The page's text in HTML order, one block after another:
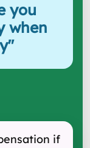
you
when
"
if